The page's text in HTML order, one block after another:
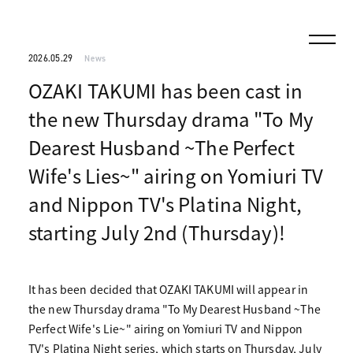
2026.05.29 News
OZAKI TAKUMI has been cast in
the new Thursday drama "To My
Dearest Husband ~The Perfect
Wife's Lies~" airing on Yomiuri TV
and Nippon TV's Platina Night,
starting July 2nd (Thursday)!
It has been decided that OZAKI TAKUMI will appear in
the new Thursday drama "To My Dearest Husband ~The
Perfect Wife's Lie~" airing on Yomiuri TV and Nippon
TV's Platina Night series, which starts on Thursday, July